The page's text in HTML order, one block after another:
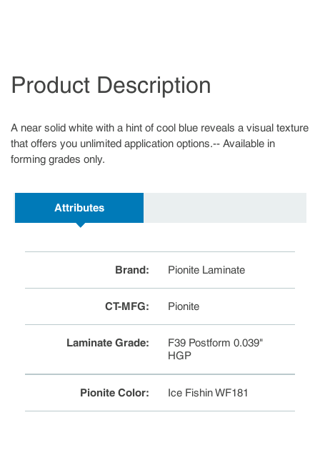
Product Description
A near solid white with a hint of cool blue reveals a visual texture
that offers you unlimited application options.-- Available in
forming grades only.
Attributes
Brand: Pionite Laminate
CT-MFG: Pionite
Laminate Grade:
F39 Postform 0.039"
HGP
Pionite Color: Ice Fishin WF181